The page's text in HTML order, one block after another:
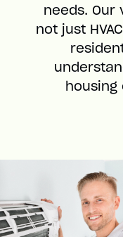
needs.
not just
housing